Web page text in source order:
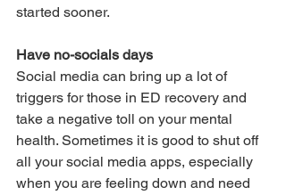
started sooner.
Have no-socials days
Social media can bring up a lot of
triggers for those in ED recovery and
take a negative toll on your mental
health. Sometimes it is good to shut off
all your social media apps, especially
when you are feeling down and need